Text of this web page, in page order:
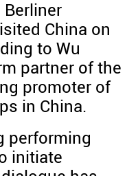
Berliner
China on
to Wu
partner of the
promoter of
in China.
performing
initiate